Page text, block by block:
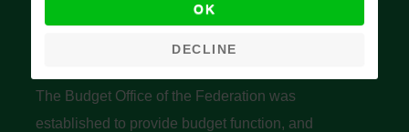
Budget Office of the Federation
The Budget Office of the Federation was
established to provide budget function, and
OK
DECLINE